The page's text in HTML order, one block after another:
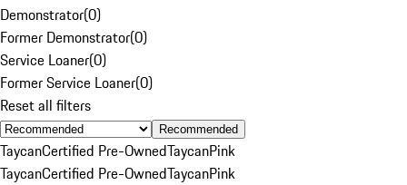
Demonstrator(0)
Former Demonstrator(0)
Service Loaner(0)
Former Service Loaner(0)
Reset all filters
Recommended
TaycanCertified Pre-OwnedTaycanPink
TaycanCertified Pre-OwnedTaycanPink